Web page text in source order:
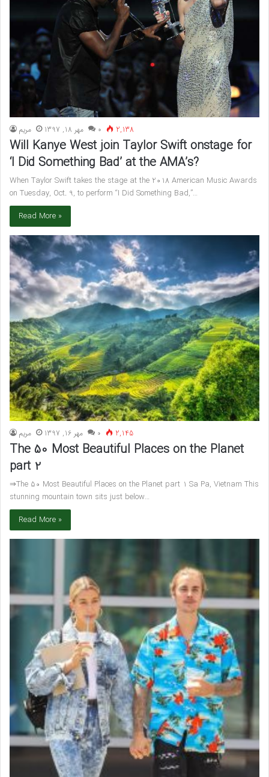
مريم مهر 18, 1397 ۰ 2,138
Will Kanye West join Taylor Swift onstage for
‘I Did Something Bad’ at the AMA’s?
When Taylor Swift takes the stage at the 2018 American Music Awards
on Tuesday, Oct. 9, to perform “I Did Something Bad,”…
Read More »
مريم مهر 16, 1397 ۰ 2,145
The 50 Most Beautiful Places on the Planet
part 2
⇒The 50 Most Beautiful Places on the Planet part 1 Sa Pa, Vietnam This
stunning mountain town sits just below…
Read More »